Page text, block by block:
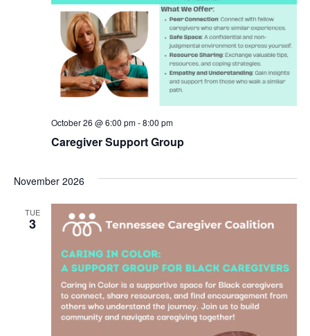
Caregiver Support Group
October 26 @ 6:00 pm-8:00 pm
November 2026
TUE
3